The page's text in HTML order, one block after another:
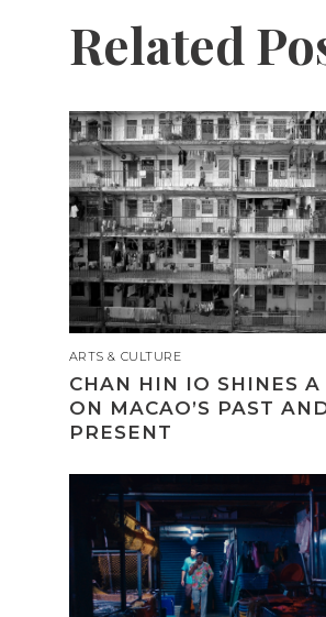
Related
ARTS & CULTURE
CHAN HIN IO SHINES A
ON MACAO’S PAST
PRESENT